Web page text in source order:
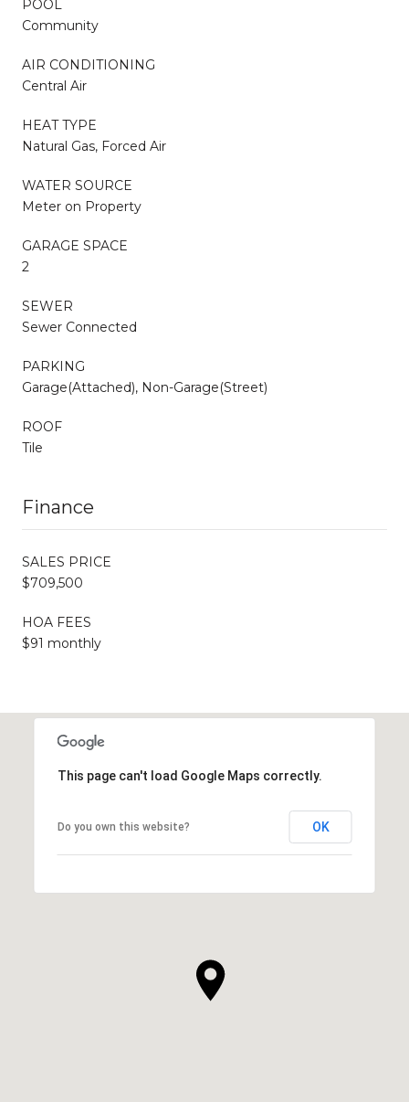
POOL
Community
AIR CONDITIONING
Central Air
HEAT TYPE
Natural Gas, Forced Air
WATER SOURCE
Meter on Property
GARAGE SPACE
2
SEWER
Sewer Connected
PARKING
Garage(Attached), Non-Garage(Street)
ROOF
Tile
Finance
SALES PRICE
$709,500
HOA FEES
$91 monthly
This page can't load Google Maps correctly.
Do you own this website? OK